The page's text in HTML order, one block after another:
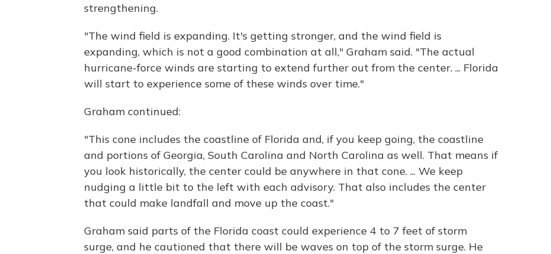
strengthening.
"The wind field is expanding. It's getting stronger, and the wind field is
expanding, which is not a good combination at all," Graham said. "The actual
hurricane-force winds are starting to extend further out from the center. ... Florida
will start to experience some of these winds over time."
Graham continued:
"This cone includes the coastline of Florida and, if you keep going, the coastline
and portions of Georgia, South Carolina and North Carolina as well. That means if
you look historically, the center could be anywhere in that cone. ... We keep
nudging a little bit to the left with each advisory. That also includes the center
that could make landfall and move up the coast."
Graham said parts of the Florida coast could experience 4 to 7 feet of storm
surge, and he cautioned that there will be waves on top of the storm surge. He